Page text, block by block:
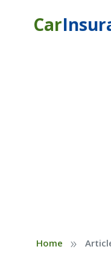
Car
Home »